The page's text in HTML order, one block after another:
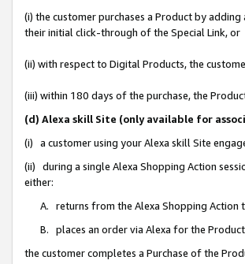
(i) the customer purchases a Product by
their initial click-through of the Special Link, or
(ii) with respect to Digital Products, the
(iii) within 180 days of the purchase, the
(d) Alexa skill Site (only available for
(i) a customer using your Alexa skill Site
(ii) during a single Alexa Shopping Action
either:
A. returns from the Alexa Shopping Action
B. places an order via Alexa for the
the customer completes a Purchase of the